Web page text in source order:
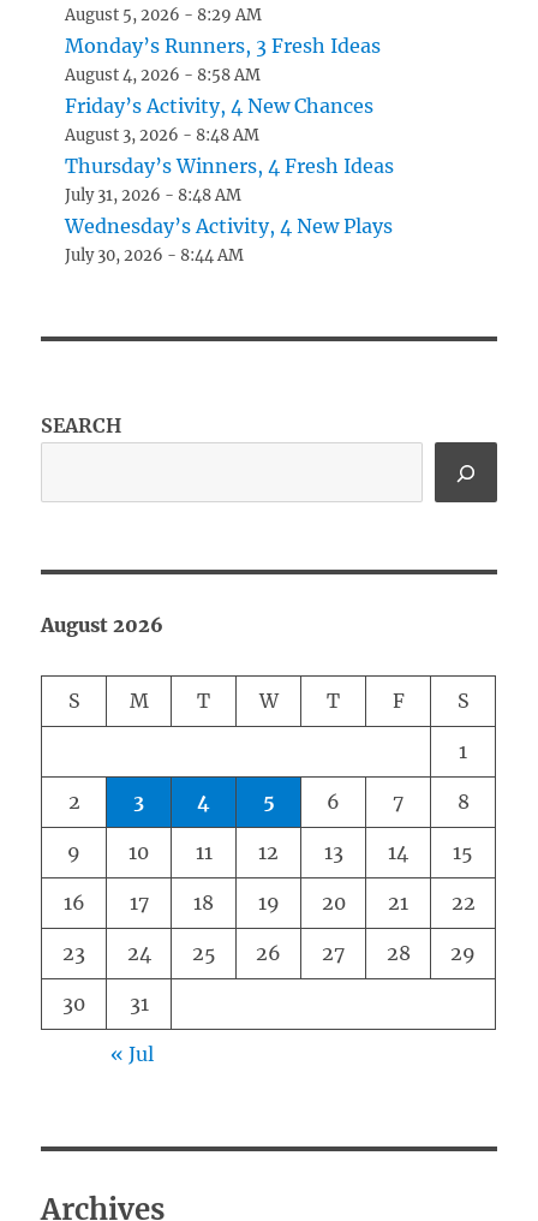
August 5, 2026 - 8:29 AM
Monday’s Runners, 3 Fresh Ideas
August 4, 2026 - 8:58 AM
Friday’s Activity, 4 New Chances
August 3, 2026 - 8:48 AM
Thursday’s Winners, 4 Fresh Ideas
July 31, 2026 - 8:48 AM
Wednesday’s Activity, 4 New Plays
July 30, 2026 - 8:44 AM
SEARCH
August 2026
S M T W T F S
1
2 3 4 5 6 7 8
9 10 11 12 13 14 15
16 17 18 19 20 21 22
23 24 25 26 27 28 29
30 31
« Jul
Archives